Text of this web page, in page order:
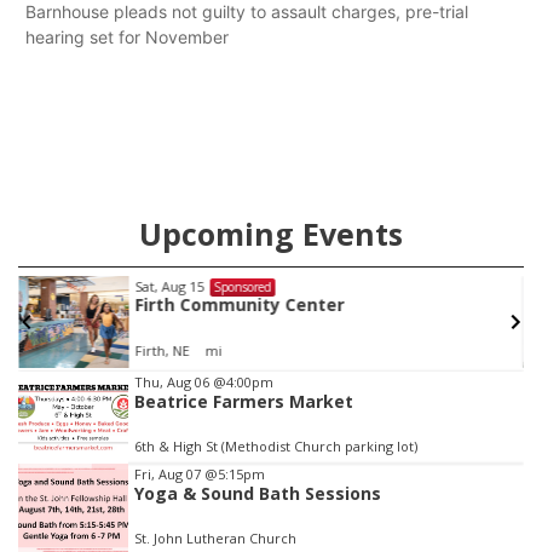
Barnhouse pleads not guilty to assault charges, pre-trial
hearing set for November
Upcoming Events
Fri, Aug 21@7:00pm
250th Trivia Night at Tall Tree
Tall Tree Tastings Tall Tree Tastings
Item
3
of
3
Thu, Aug 06 @4:00pm
Beatrice Farmers Market
6th & High St (Methodist Church parking lot)
Fri, Aug 07 @5:15pm
Yoga & Sound Bath Sessions
St. John Lutheran Church